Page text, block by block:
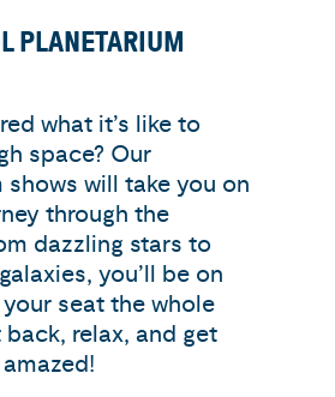
PLANETARIUM
what it’s like to
space? Our
will take you on
through the
dazzling stars to
you’ll be on
seat the whole
relax, and get